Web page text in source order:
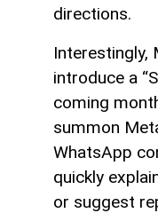
directions.
Interestingly,
introduce a
coming
summon
WhatsApp
quickly
or suggest